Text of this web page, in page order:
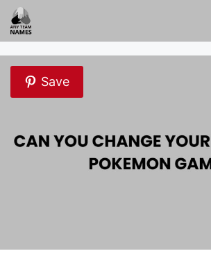
Skip
to
content
Save